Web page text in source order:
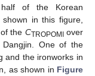
of the Korean
in this figure,
the CTROPOMIover
One of the
and the ironworks in
as shown in Figure